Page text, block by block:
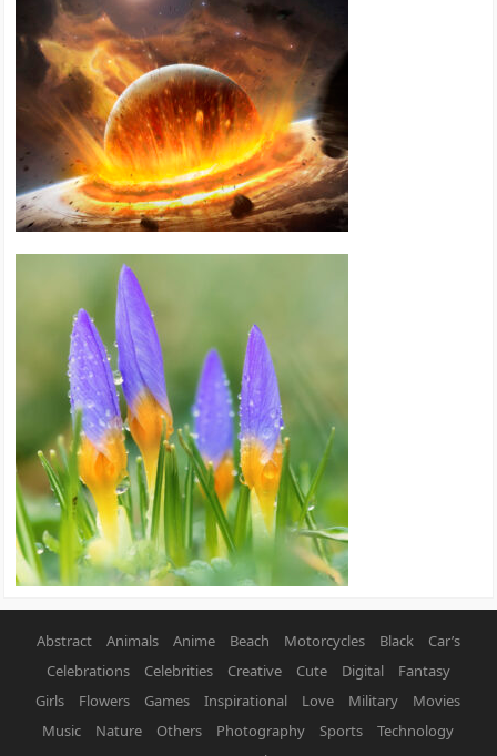
Abstract Animals Anime Beach Motorcycles Black
Car’s
Celebrations
Celebrities Creative Cute Digital
Fantasy
Girls
Flowers Games Inspirational Love Military
Movies
Music
Nature Others Photography Sports
Technology